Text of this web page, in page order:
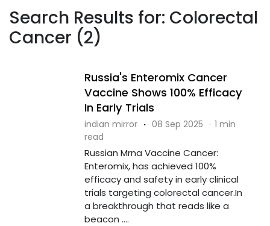
Search Results for: Colorectal
Cancer (2)
Russia's Enteromix Cancer
Vaccine Shows 100% Efficacy
In Early Trials
indian mirror · 08 Sep 2025 · 1 min
read
Russian Mrna Vaccine Cancer:
Enteromix, has achieved 100%
efficacy and safety in early clinical
trials targeting colorectal cancer.In
a breakthrough that reads like a
beacon ....